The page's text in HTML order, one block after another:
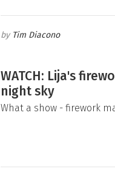
Tim Diacono
WATCH: Lija's
night sky
What a show - firework